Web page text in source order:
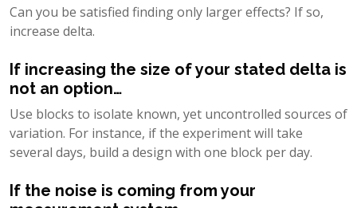
Can you be satisfied finding only larger effects? If so,
increase delta.
If increasing the size of your stated delta is
not an option…
Use blocks to isolate known, yet uncontrolled sources of
variation. For instance, if the experiment will take
several days, build a design with one block per day.
If the noise is coming from your